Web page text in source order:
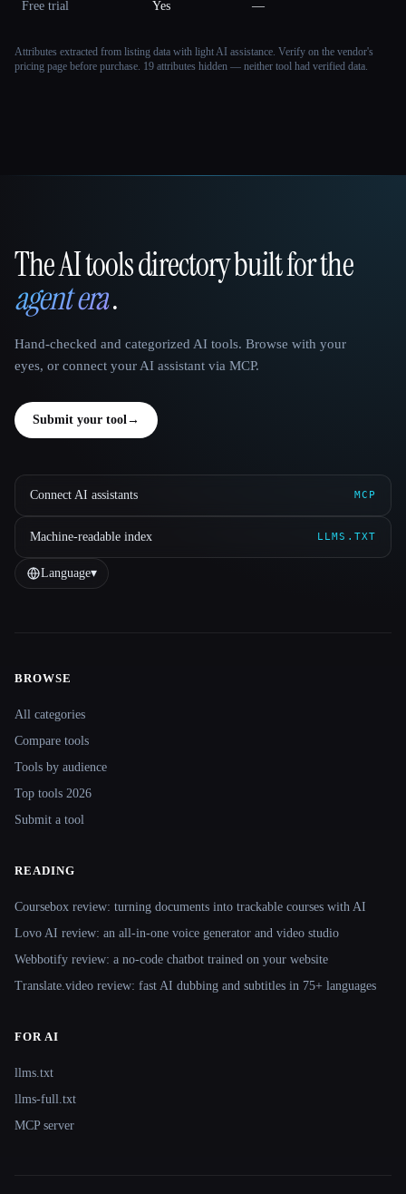
Free trial Yes —
Attributes extracted from listing data with light AI assistance. Verify on the vendor's
pricing page before purchase. 19 attributes hidden — neither tool had verified data.
That AI Collection
The AI tools directory built for the
agent era.
Hand-checked and categorized AI tools. Browse with your
eyes, or connect your AI assistant via MCP.
Submit your tool→
Connect AI assistants MCP
Machine-readable index LLMS.TXT
Language▾
BROWSE
All categories
Compare tools
Tools by audience
Top tools 2026
Submit a tool
READING
Coursebox review: turning documents into trackable courses with AI
Lovo AI review: an all-in-one voice generator and video studio
Webbotify review: a no-code chatbot trained on your website
Translate.video review: fast AI dubbing and subtitles in 75+ languages
FOR AI
llms.txt
llms-full.txt
MCP server